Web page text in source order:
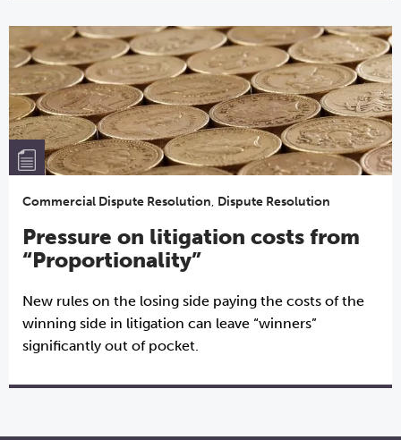
Commercial Dispute Resolution, Dispute Resolution
Pressure on litigation costs from
“Proportionality”
New rules on the losing side paying the costs of the
winning side in litigation can leave “winners”
significantly out of pocket.